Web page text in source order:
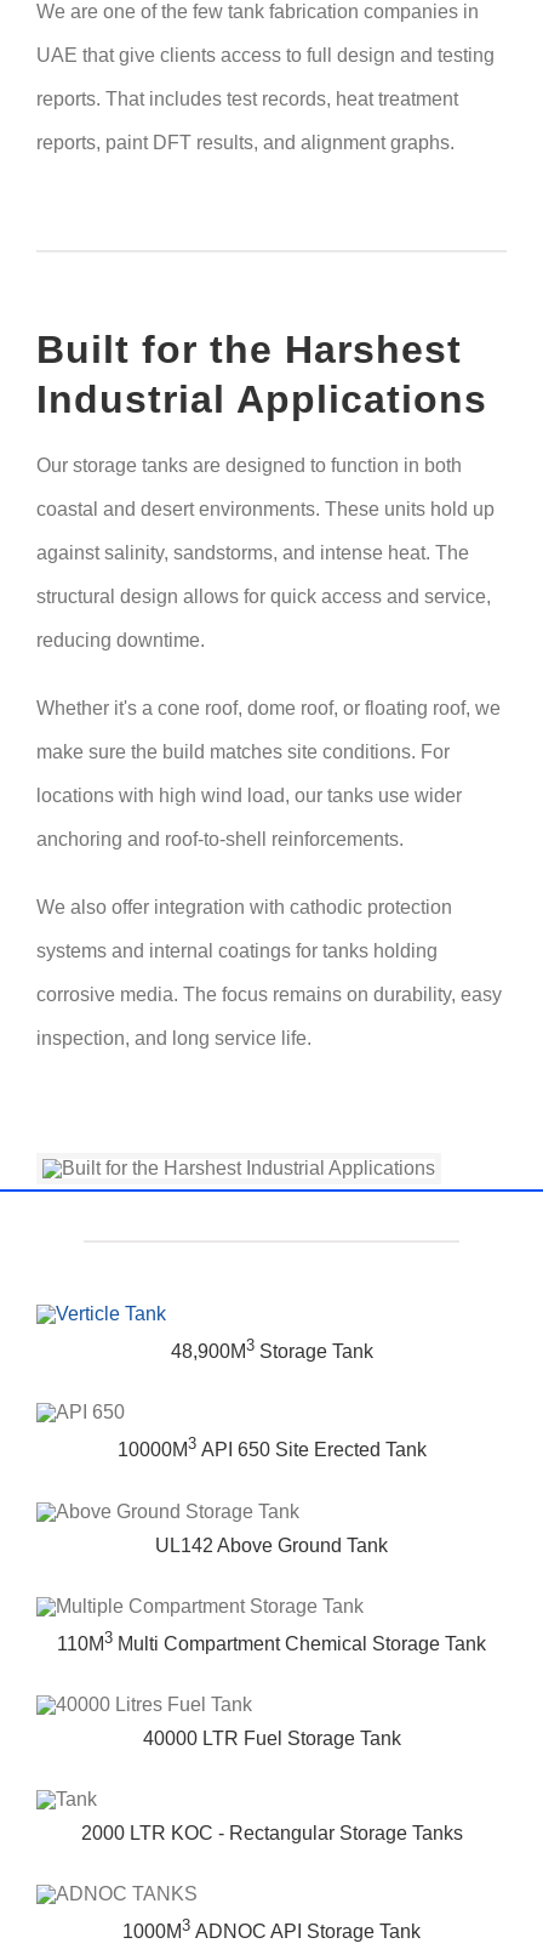
We are one of the few tank fabrication companies in
UAE that give clients access to full design and testing
reports. That includes test records, heat treatment
reports, paint DFT results, and alignment graphs.
Built for the Harshest
Industrial Applications
Our storage tanks are designed to function in both
coastal and desert environments. These units hold up
against salinity, sandstorms, and intense heat. The
structural design allows for quick access and service,
reducing downtime.
Whether it's a cone roof, dome roof, or floating roof, we
make sure the build matches site conditions. For
locations with high wind load, our tanks use wider
anchoring and roof-to-shell reinforcements.
We also offer integration with cathodic protection
systems and internal coatings for tanks holding
corrosive media. The focus remains on durability, easy
inspection, and long service life.
48,900M3Storage Tank
10000M3 API 650 Site Erected Tank
UL142 Above Ground Tank
110M3 Multi Compartment Chemical Storage Tank
40000 LTR Fuel Storage Tank
2000 LTR KOC - Rectangular Storage Tanks
1000M3 ADNOC API Storage Tank